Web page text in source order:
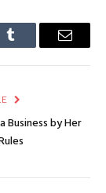
Tumblr Email
Business by Her